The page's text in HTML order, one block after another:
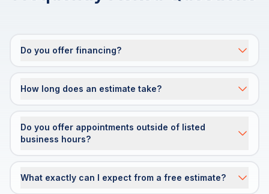
Do you offer financing?
How long does an estimate take?
Do you offer appointments outside of listed
business hours?
What exactly can I expect from a free estimate?